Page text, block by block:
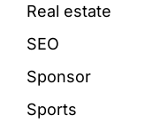
Real estate
SEO
Sponsor
Sports